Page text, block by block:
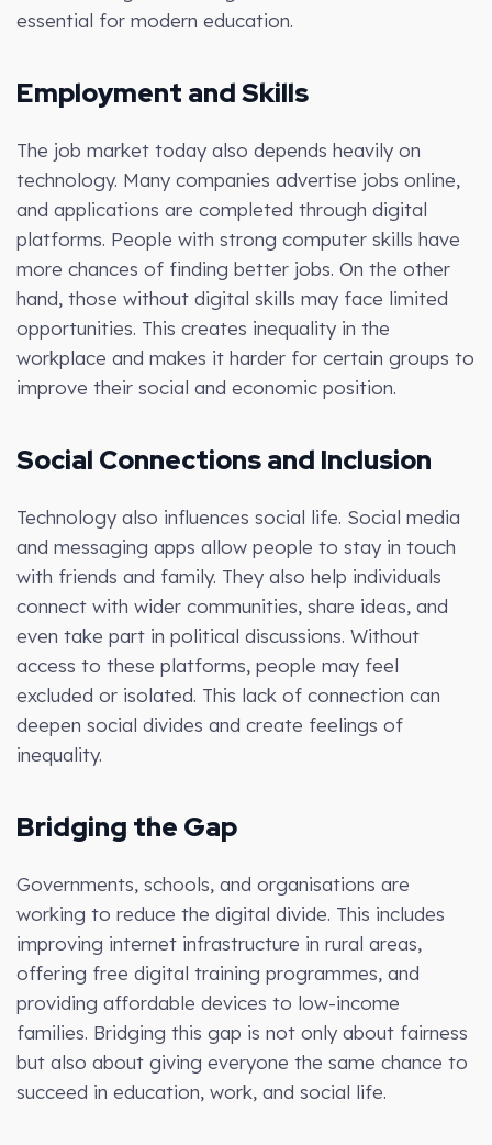
essential for modern education.
Employment and Skills
The job market today also depends heavily on
technology. Many companies advertise jobs online,
and applications are completed through digital
platforms. People with strong computer skills have
more chances of finding better jobs. On the other
hand, those without digital skills may face limited
opportunities. This creates inequality in the
workplace and makes it harder for certain groups to
improve their social and economic position.
Social Connections and Inclusion
Technology also influences social life. Social media
and messaging apps allow people to stay in touch
with friends and family. They also help individuals
connect with wider communities, share ideas, and
even take part in political discussions. Without
access to these platforms, people may feel
excluded or isolated. This lack of connection can
deepen social divides and create feelings of
inequality.
Bridging the Gap
Governments, schools, and organisations are
working to reduce the digital divide. This includes
improving internet infrastructure in rural areas,
offering free digital training programmes, and
providing affordable devices to low-income
families. Bridging this gap is not only about fairness
but also about giving everyone the same chance to
succeed in education, work, and social life.